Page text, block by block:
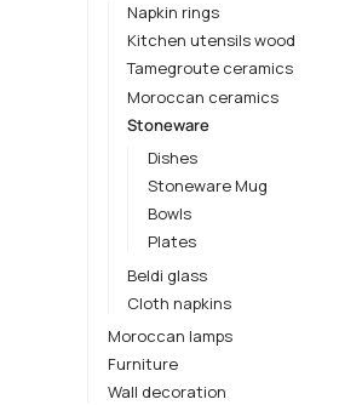
Napkin rings
Kitchen utensils wood
Tamegroute ceramics
Moroccan ceramics
Stoneware
Dishes
Stoneware Mug
Bowls
Plates
Beldi glass
Cloth napkins
Moroccan lamps
Furniture
Wall decoration